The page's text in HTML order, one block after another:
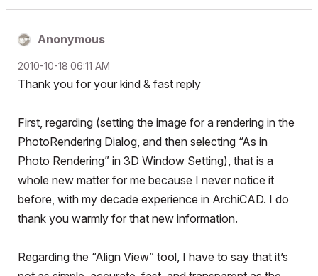
Anonymous
‎2010-10-18 06:11 AM
Thank you for your kind & fast reply
First, regarding (setting the image for a rendering in the
PhotoRendering Dialog, and then selecting “As in
Photo Rendering” in 3D Window Setting), that is a
whole new matter for me because I never notice it
before, with my decade experience in ArchiCAD. I do
thank you warmly for that new information.
Regarding the “Align View” tool, I have to say that it’s